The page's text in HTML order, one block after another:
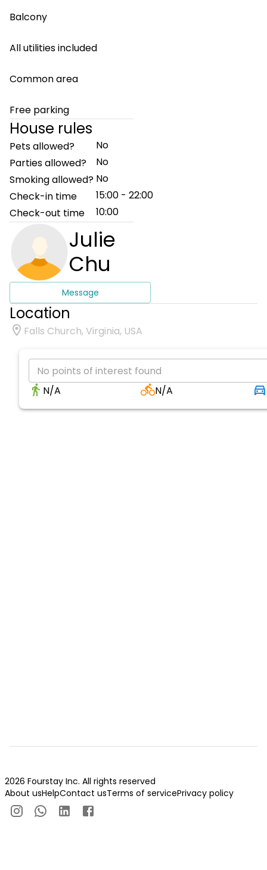
Balcony
All utilities included
Common area
Free parking
House rules
Pets allowed?
No
Parties allowed?
No
Smoking allowed? No
Check-in time
15:00 - 22:00
Check-out time
10:00
Julie
Chu
Message
Location
Falls Church, Virginia, USA
No points of interest found
N/A
N/A
2026 Fourstay Inc. All rights reserved
About usHelpContact usTerms of servicePrivacy policy